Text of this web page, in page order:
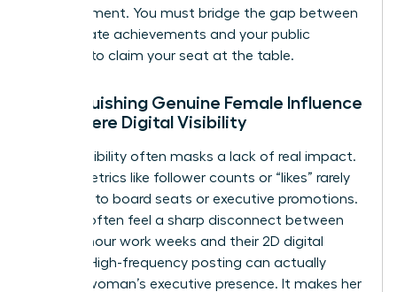
advancement. You must bridge the gap between
your private achievements and your public
persona to claim your seat at the table.
Distinguishing Genuine Female Influence
from Mere Digital Visibility
Digital visibility often masks a lack of real impact.
Vanity metrics like follower counts or “likes” rarely
translate to board seats or executive promotions.
Women often feel a sharp disconnect between
their 60-hour work weeks and their 2D digital
profiles. High-frequency posting can actually
erode a woman’s executive presence. It makes her